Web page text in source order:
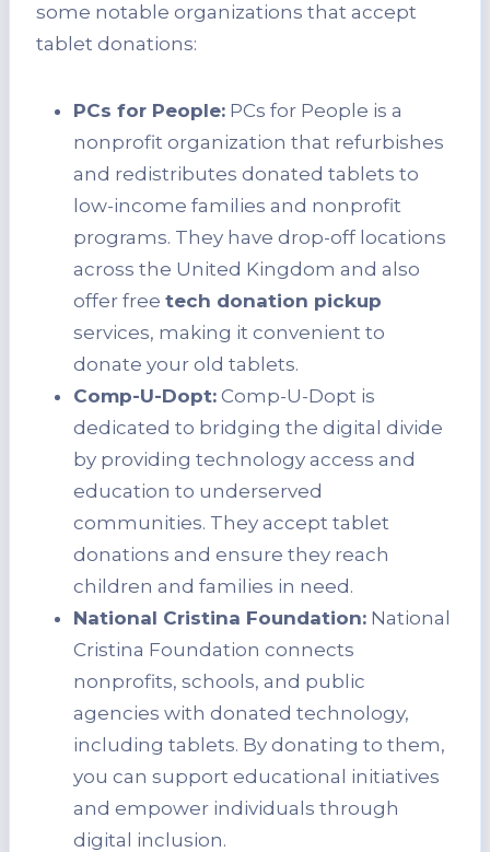
some notable organizations that accept
tablet donations:
PCs for People: PCs for People is a
nonprofit organization that refurbishes
and redistributes donated tablets to
low-income families and nonprofit
programs. They have drop-off locations
across the United Kingdom and also
offer free tech donation pickup
services, making it convenient to
donate your old tablets.
Comp-U-Dopt: Comp-U-Dopt is
dedicated to bridging the digital divide
by providing technology access and
education to underserved
communities. They accept tablet
donations and ensure they reach
children and families in need.
National Cristina Foundation: National
Cristina Foundation connects
nonprofits, schools, and public
agencies with donated technology,
including tablets. By donating to them,
you can support educational initiatives
and empower individuals through
digital inclusion.